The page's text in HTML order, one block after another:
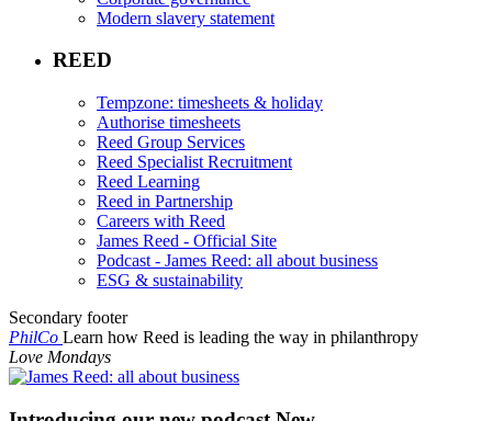
Modern slavery statement
REED
Tempzone: timesheets & holiday
Authorise timesheets
Reed Group Services
Reed Specialist Recruitment
Reed Learning
Reed in Partnership
Careers with Reed
James Reed - Official Site
Podcast - James Reed: all about business
ESG & sustainability
Secondary footer
PhilCo Learn how Reed is leading the way in philanthropy
Love Mondays